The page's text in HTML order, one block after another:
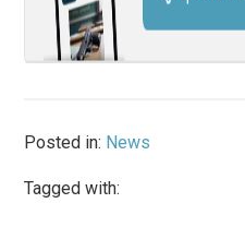
Posted in: News
Tagged with: